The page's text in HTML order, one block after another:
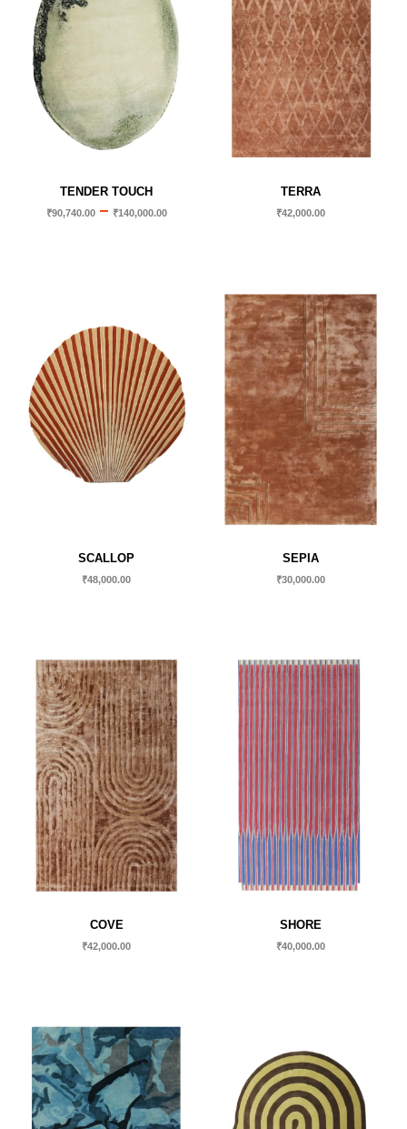
TENDER TOUCH
₹90,740.00 – ₹140,000.00
TERRA
₹42,000.00
SCALLOP
₹48,000.00
SEPIA
₹30,000.00
COVE
₹42,000.00
SHORE
₹40,000.00